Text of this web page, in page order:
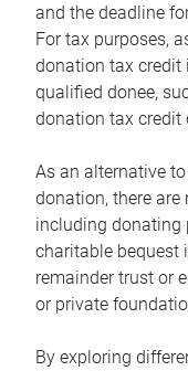
and the deadline
For tax purposes,
donation tax credit
qualified donee,
donation tax credit
As an alternative
donation, there
including donating
charitable bequest
remainder trust or
or private
By exploring